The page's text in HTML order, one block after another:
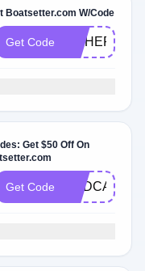
Boatsetter.com W/Code
Get Code FISHERS
Get $50 Off On
Get Code